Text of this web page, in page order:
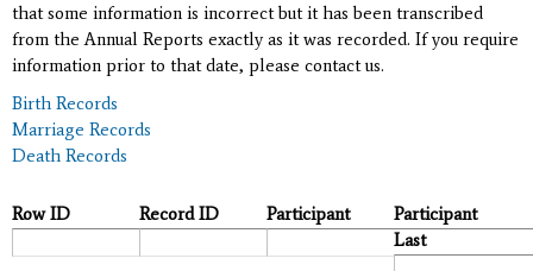
that some information is incorrect but it has been transcribed
from the Annual Reports exactly as it was recorded. If you require
information prior to that date, please contact us.
Birth Records
Marriage Records
Death Records
Row ID Record ID Participant
Participant
Last